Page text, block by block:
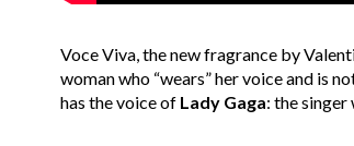
Voce Viva, the new fragrance by
woman who “wears” her voice and is
has the voice of Lady Gaga: the